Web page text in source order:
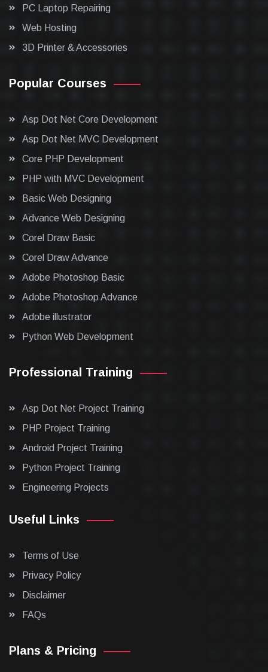
PC Laptop Repairing
Web Hosting
3D Printer & Accessories
Popular Courses
Asp Dot Net Core Development
Asp Dot Net MVC Development
Core PHP Development
PHP with MVC Development
Basic Web Designing
Advance Web Designing
Corel Draw Basic
Corel Draw Advance
Adobe Photoshop Basic
Adobe Photoshop Advance
Adobe illustrator
Python Web Development
Professional Training
Asp Dot Net Project Training
PHP Project Training
Android Project Training
Python Project Training
Engineering Projects
Useful Links
Terms of Use
Privacy Policy
Disclaimer
FAQs
Plans & Pricing